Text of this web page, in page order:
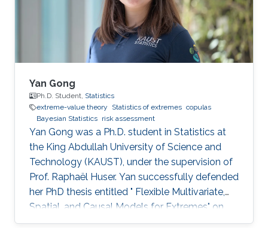
Zhongwei has accepted a postdoctoral
position at the University of
Yan Gong
Ph.D. Student, Statistics
extreme-value theory
Statistics of extremes copulas
Bayesian Statistics risk assessment
Yan Gong was a Ph.D. student in Statistics at
the King Abdullah University of Science and
Technology (KAUST), under the supervision of
Prof. Raphaël Huser. Yan successfully defended
her PhD thesis entitled " Flexible Multivariate,
Spatial, and Causal Models for Extremes" on
March 28th, 2023; see her PhD thesis here. Her